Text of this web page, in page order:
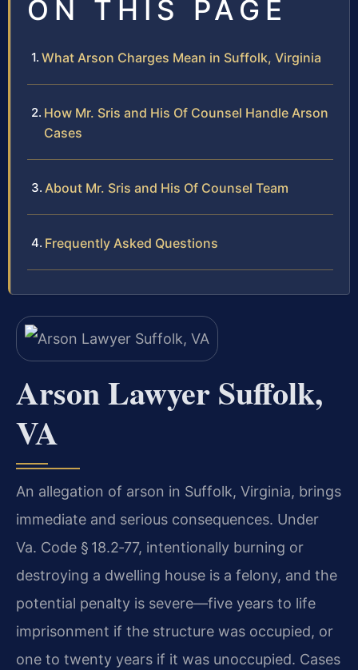
ON THIS PAGE
What Arson Charges Mean in Suffolk, Virginia
How Mr. Sris and His Of Counsel Handle Arson
Cases
About Mr. Sris and His Of Counsel Team
Frequently Asked Questions
Arson Lawyer Suffolk,
VA
An allegation of arson in Suffolk, Virginia, brings
immediate and serious consequences. Under
Va. Code § 18.2‑77, intentionally burning or
destroying a dwelling house is a felony, and the
potential penalty is severe—five years to life
imprisonment if the structure was occupied, or
one to twenty years if it was unoccupied. Cases